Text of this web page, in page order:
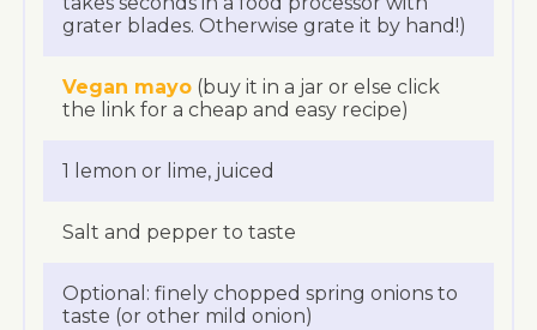
grater blades. Otherwise grate it by hand!)
Vegan mayo(buy it in a jar or else click
the link for a cheap and easy recipe)
1 lemon or lime, juiced
Salt and pepper to taste
Optional: finely chopped spring onions to
taste (or other mild onion)